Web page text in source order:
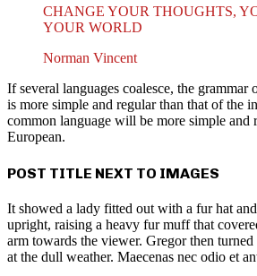
CHANGE YOUR THOUGHTS,
YOUR WORLD
Norman Vincent
If several languages coalesce, the grammar
is more simple and regular than that of the
common language will be more simple and
European.
POST TITLE NEXT TO IMAGES
It showed a lady fitted out with a fur hat
upright, raising a heavy fur muff that
arm towards the viewer. Gregor then
at the dull weather. Maecenas nec odio et